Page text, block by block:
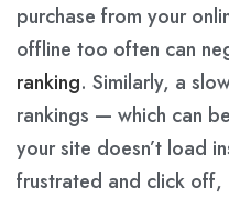
purchase from your
offline too often can
ranking. Similarly, a
rankings — which can
your site doesn’t load
frustrated and click off,